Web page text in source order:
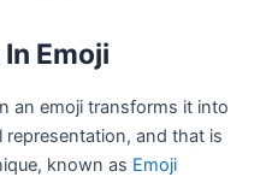
Emoji
an emoji transforms it into
and that is
known as Emoji